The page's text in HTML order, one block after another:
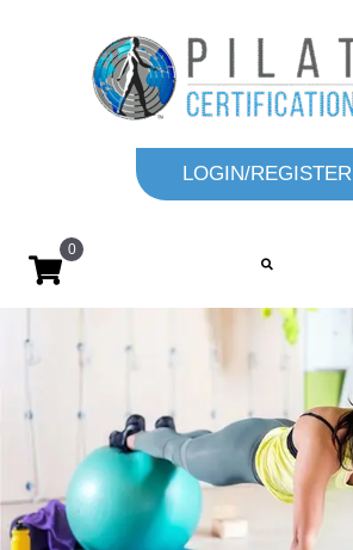
LOGIN/REGISTER
0